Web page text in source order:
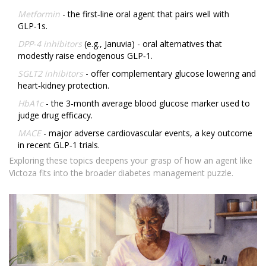
Metformin - the first‑line oral agent that pairs well with
GLP‑1s.
DPP‑4 inhibitors (e.g., Januvia) - oral alternatives that
modestly raise endogenous GLP‑1.
SGLT2 inhibitors - offer complementary glucose lowering and
heart‑kidney protection.
HbA1c- the 3‑month average blood glucose marker used to
judge drug efficacy.
MACE- major adverse cardiovascular events, a key outcome
in recent GLP‑1 trials.
Exploring these topics deepens your grasp of how an agent like
Victoza fits into the broader diabetes management puzzle.